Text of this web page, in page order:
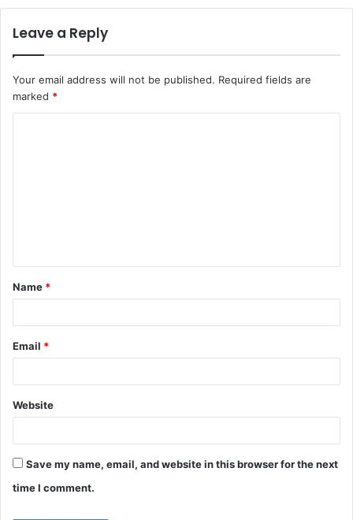
Leave a Reply
Your email address will not be published. Required fields are
marked *
t
*
Name *
Email *
Website
Save my name, email, and website in this browser for the next
time I comment.